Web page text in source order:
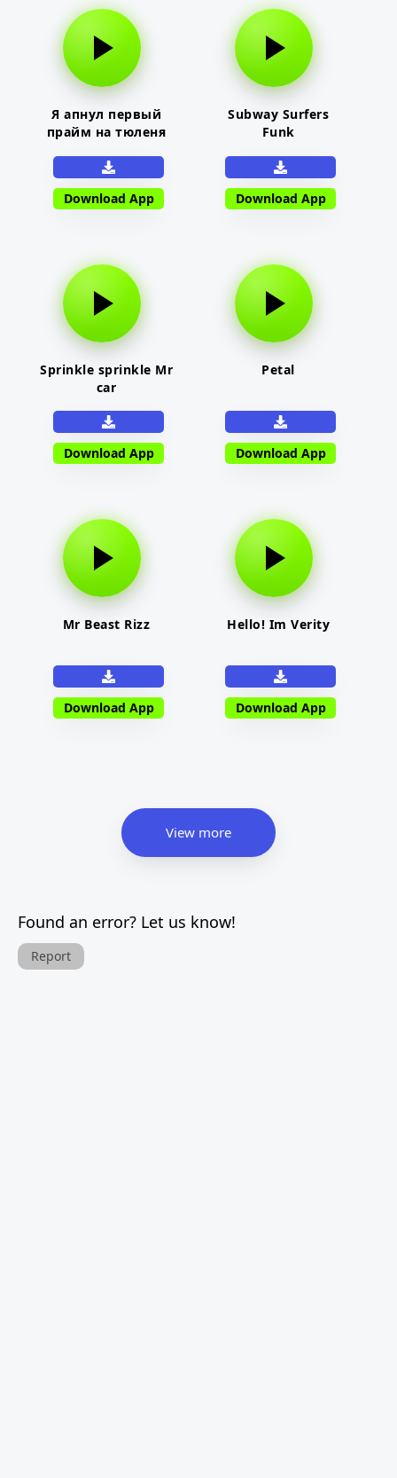
Я апнул первый
прайм на тюленя
Download App
Subway Surfers
Funk
Download App
Sprinkle sprinkle Mr
car
Download App
Petal
Download App
Mr Beast Rizz
Download App
Hello! Im Verity
Download App
View more
Found an error? Let us know!
Report